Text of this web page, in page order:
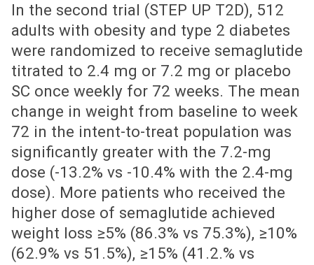
In the second trial (STEP UP T2D), 512
adults with obesity and type 2 diabetes
were randomized to receive semaglutide
titrated to 2.4 mg or 7.2 mg or placebo
SC once weekly for 72 weeks. The mean
change in weight from baseline to week
72 in the intent-to-treat population was
significantly greater with the 7.2-mg
dose (-13.2% vs -10.4% with the 2.4-mg
dose). More patients who received the
higher dose of semaglutide achieved
weight loss ≥5% (86.3% vs 75.3%), ≥10%
(62.9% vs 51.5%), ≥15% (41.2.% vs